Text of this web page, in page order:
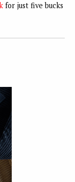
for just five bucks